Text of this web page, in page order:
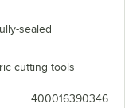
sealed
cutting tools
400016390346